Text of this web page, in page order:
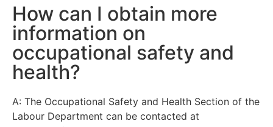
How can I obtain more
information on
occupational safety and
health?
A: The Occupational Safety and Health Section of the
Labour Department can be contacted at